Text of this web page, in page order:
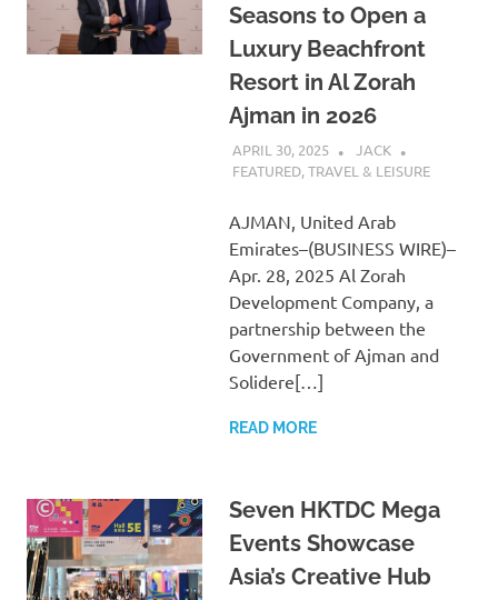
Seasons to Open a
Luxury Beachfront
Resort in Al Zorah
Ajman in 2026
APRIL 30, 2025
JACK
FEATURED,TRAVEL & LEISURE
AJMAN, United Arab
Emirates–(BUSINESS WIRE)–
Apr. 28, 2025 Al Zorah
Development Company, a
partnership between the
Government of Ajman and
Solidere[…]
READ MORE
Seven HKTDC Mega
Events Showcase
Asia’s Creative Hub